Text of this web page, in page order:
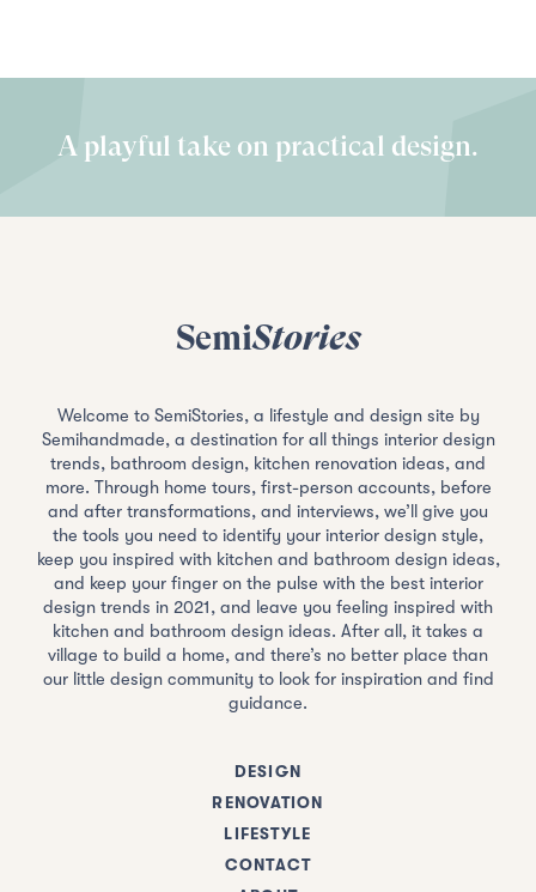
A playful take on practical design.
SemiStories
Welcome to SemiStories, a lifestyle and design site by
Semihandmade, a destination for all things interior design
trends, bathroom design, kitchen renovation ideas, and
more. Through home tours, first-person accounts, before
and after transformations, and interviews, we’ll give you
the tools you need to identify your interior design style,
keep you inspired with kitchen and bathroom design ideas,
and keep your finger on the pulse with the best interior
design trends in 2021, and leave you feeling inspired with
kitchen and bathroom design ideas. After all, it takes a
village to build a home, and there’s no better place than
our little design community to look for inspiration and find
guidance.
DESIGN
RENOVATION
LIFESTYLE
CONTACT